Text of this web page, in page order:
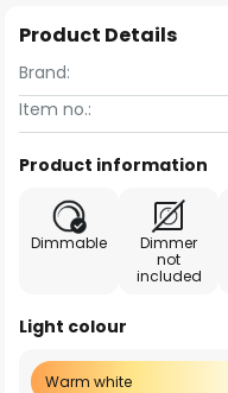
Product Details
Brand:
Item no.:
Product information
Dimmable
Dimmer
not
included
Light colour
Warm white